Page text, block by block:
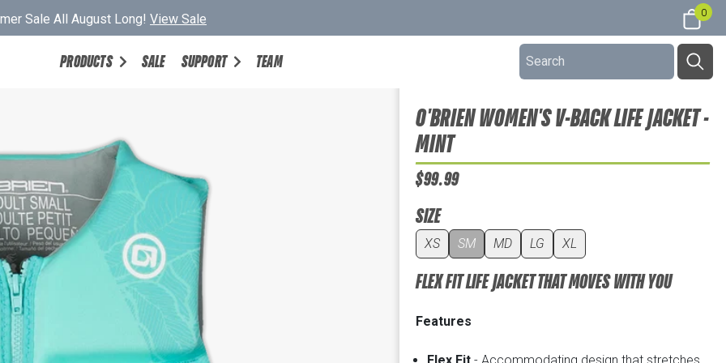
Sale All August Long! View Sale 0
PRODUCTS SALE SUPPORT TEAM
O'BRIEN WOMEN'S V-BACK LIFE JACKET -
MINT
$99.99
SIZE
XS SM MD LG XL
FLEX FIT LIFE JACKET THAT MOVES WITH YOU
Features
Flex Fit- Accommodating design that stretches